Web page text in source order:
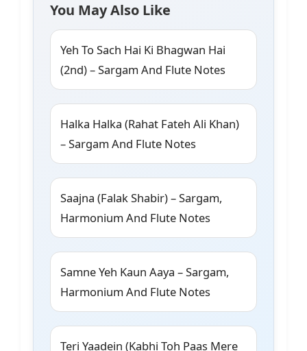
You May Also Like
Yeh To Sach Hai Ki Bhagwan Hai
(2nd) – Sargam And Flute Notes
Halka Halka (Rahat Fateh Ali Khan)
– Sargam And Flute Notes
Saajna (Falak Shabir) – Sargam,
Harmonium And Flute Notes
Samne Yeh Kaun Aaya – Sargam,
Harmonium And Flute Notes
Teri Yaadein (Kabhi Toh Paas Mere